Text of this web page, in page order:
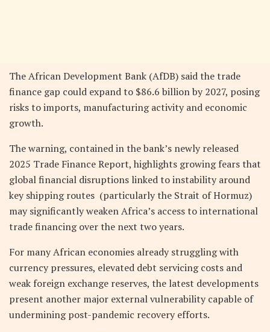
The African Development Bank (AfDB) said the trade
finance gap could expand to $86.6 billion by 2027, posing
risks to imports, manufacturing activity and economic
growth.
The warning, contained in the bank’s newly released
2025 Trade Finance Report, highlights growing fears that
global financial disruptions linked to instability around
key shipping routes (particularly the Strait of Hormuz)
may significantly weaken Africa’s access to international
trade financing over the next two years.
For many African economies already struggling with
currency pressures, elevated debt servicing costs and
weak foreign exchange reserves, the latest developments
present another major external vulnerability capable of
undermining post-pandemic recovery efforts.